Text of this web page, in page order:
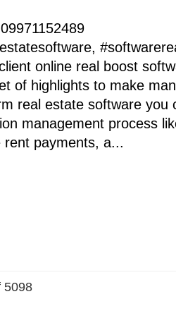
09971152489
online real boost
of highlights to make
real estate software you
management process
rent payments, a...
5098